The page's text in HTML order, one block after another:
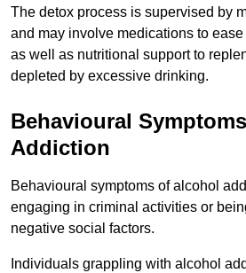
The detox process is supervised by
and may involve medications to
as well as nutritional support to
depleted by excessive drinking.
Behavioural
Addiction
Behavioural symptoms of alcohol
engaging in criminal activities or
negative social factors.
Individuals grappling with alcohol